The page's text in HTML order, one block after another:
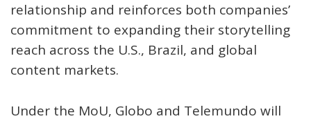
relationship and reinforces both companies’
commitment to expanding their storytelling
reach across the U.S., Brazil, and global
content markets.
Under the MoU, Globo and Telemundo will